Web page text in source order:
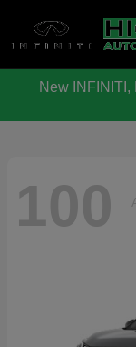
New
100